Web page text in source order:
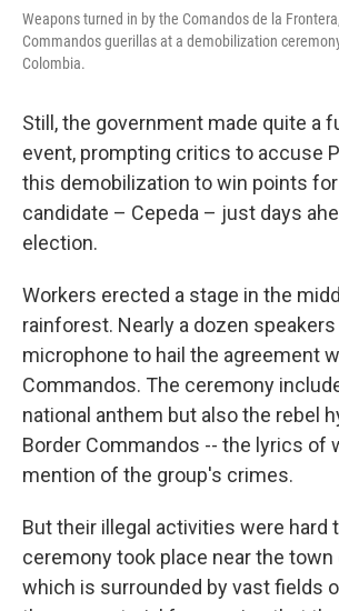
Weapons turned in by the Comandos de la
Commandos guerillas at a demobilization
Colombia.
Still, the government made quite a
event, prompting critics to accuse
this demobilization to win points
candidate – Cepeda – just days
election.
Workers erected a stage in the
rainforest. Nearly a dozen
microphone to hail the agreement
Commandos. The ceremony
national anthem but also the rebel
Border Commandos -- the lyrics of
mention of the group's crimes.
But their illegal activities were hard
ceremony took place near the town
which is surrounded by vast fields